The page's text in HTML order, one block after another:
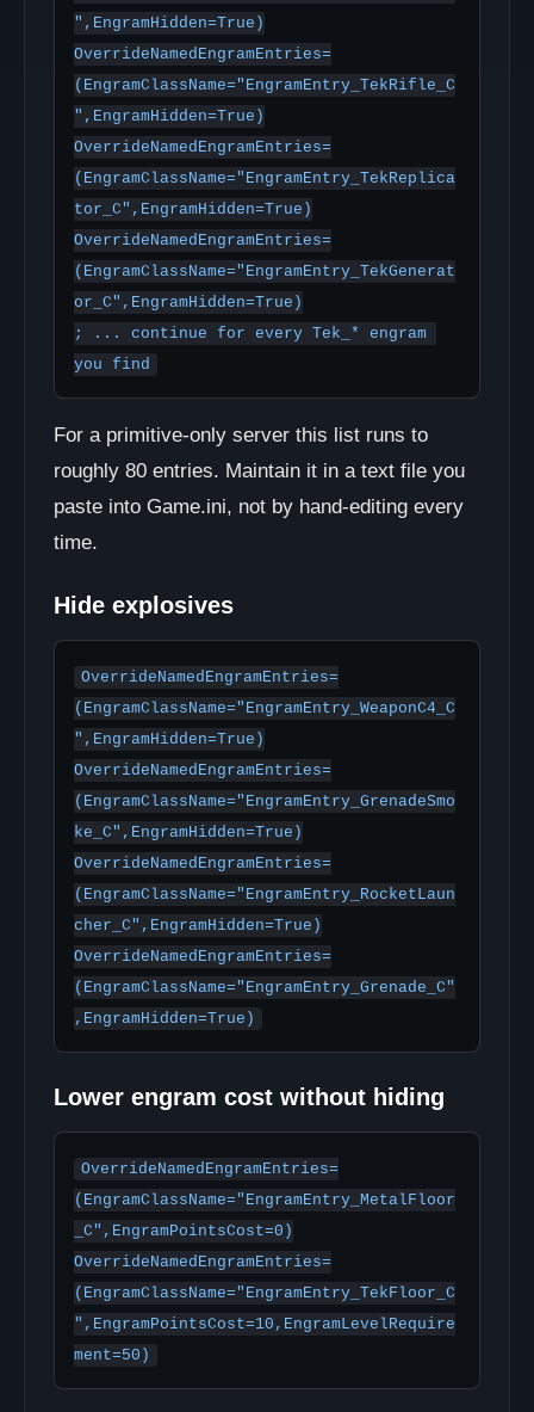
",EngramHidden=True)
OverrideNamedEngramEntries=
(EngramClassName="EngramEntry_TekRifle_C
",EngramHidden=True)
OverrideNamedEngramEntries=
(EngramClassName="EngramEntry_TekReplica
tor_C",EngramHidden=True)
OverrideNamedEngramEntries=
(EngramClassName="EngramEntry_TekGenerat
or_C",EngramHidden=True)
; ... continue for every Tek_* engram
you find
For a primitive-only server this list runs to
roughly 80 entries. Maintain it in a text file you
paste into Game.ini, not by hand-editing every
time.
Hide explosives
OverrideNamedEngramEntries=
(EngramClassName="EngramEntry_WeaponC4_C
",EngramHidden=True)
OverrideNamedEngramEntries=
(EngramClassName="EngramEntry_GrenadeSmo
ke_C",EngramHidden=True)
OverrideNamedEngramEntries=
(EngramClassName="EngramEntry_RocketLaun
cher_C",EngramHidden=True)
OverrideNamedEngramEntries=
(EngramClassName="EngramEntry_Grenade_C"
,EngramHidden=True)
Lower engram cost without hiding
OverrideNamedEngramEntries=
(EngramClassName="EngramEntry_MetalFloor
_C",EngramPointsCost=0)
OverrideNamedEngramEntries=
(EngramClassName="EngramEntry_TekFloor_C
",EngramPointsCost=10,EngramLevelRequire
ment=50)